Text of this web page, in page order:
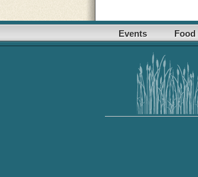
Events Food